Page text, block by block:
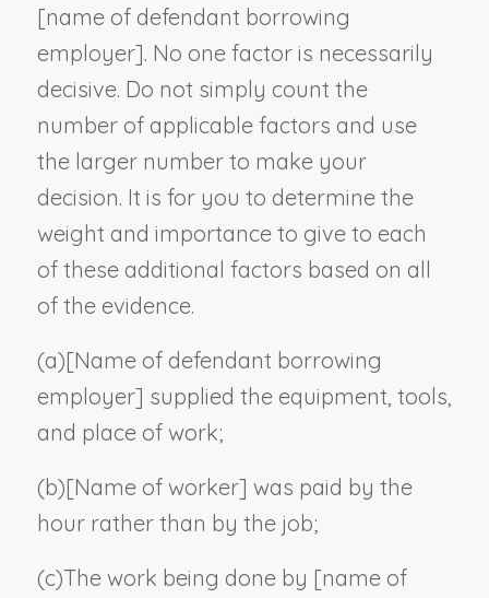
[name of defendant borrowing
employer]. No one factor is necessarily
decisive. Do not simply count the
number of applicable factors and use
the larger number to make your
decision. It is for you to determine the
weight and importance to give to each
of these additional factors based on all
of the evidence.
(a)[Name of defendant borrowing
employer] supplied the equipment, tools,
and place of work;
(b)[Name of worker] was paid by the
hour rather than by the job;
(c)The work being done by [name of